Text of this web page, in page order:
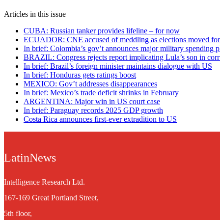
Articles in this issue
CUBA: Russian tanker provides lifeline – for now
ECUADOR: CNE accused of meddling as elections moved
In brief: Colombia’s gov’t announces major military spending
BRAZIL: Congress rejects report implicating Lula’s son in
In brief: Brazil’s foreign minister maintains dialogue with US
In brief: Honduras gets ratings boost
MEXICO: Gov’t addresses disappearances
In brief: Mexico’s trade deficit shrinks in February
ARGENTINA: Major win in US court case
In brief: Paraguay records 2025 GDP growth
Costa Rica announces first-ever extradition to US
LatinNews
Intelligence Research Ltd.
167-169 Great Portland Street,
5th floor,